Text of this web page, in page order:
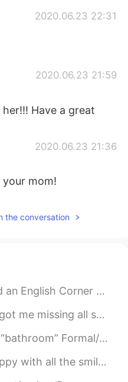
2020.06.23 22:31
2020.06.23 21:59
Have a great
2020.06.23 21:36
mom!
best wishes 🎉🍻
2020.06.23 21:18
the conversation
in Beijing. Around 20 people attended thi...
Many restaurants have now closed and I ...
>powder room >wash room >ladies roo...
streets, green at the traffic lights, coffee ...